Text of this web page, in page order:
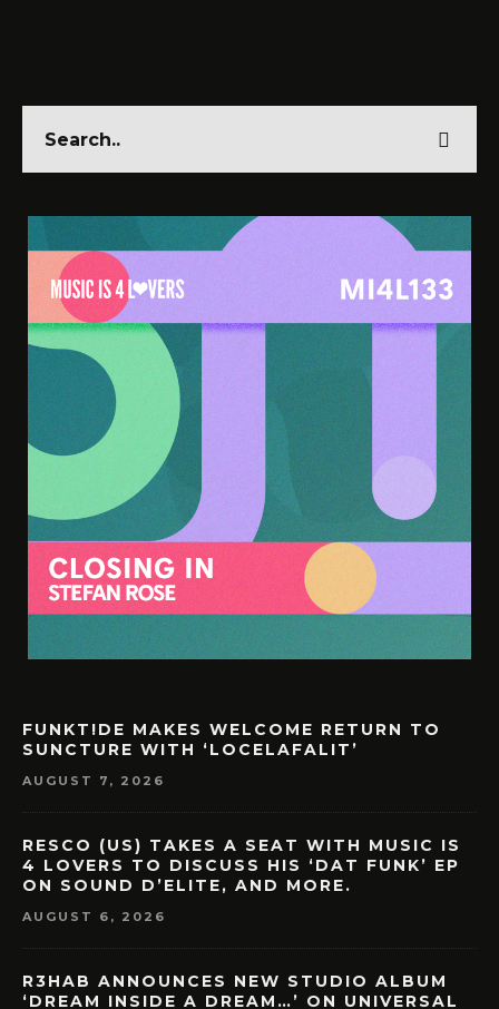
FUNKT!DE MAKES WELCOME RETURN TO
SUNCTURE WITH ‘LOCELAFALIT’
AUGUST 7, 2026
RESCO (US) TAKES A SEAT WITH MUSIC IS
4 LOVERS TO DISCUSS HIS ‘DAT FUNK’ EP
ON SOUND D’ELITE, AND MORE.
AUGUST 6, 2026
R3HAB ANNOUNCES NEW STUDIO ALBUM
‘DREAM INSIDE A DREAM…’ ON UNIVERSAL